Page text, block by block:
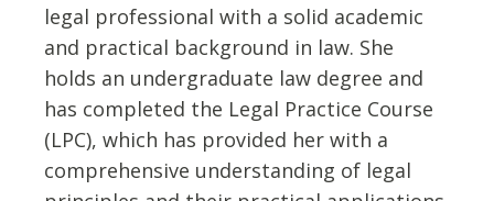
legal professional with a solid academic
and practical background in law. She
holds an undergraduate law degree and
has completed the Legal Practice Course
(LPC), which has provided her with a
comprehensive understanding of legal